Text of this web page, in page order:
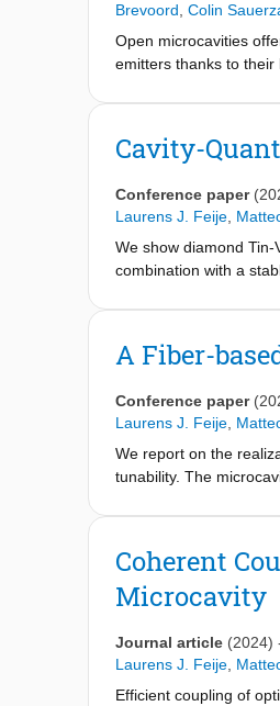
Brevoord Colin
Open microcavities
emitters thanks to
and thereby a lowered
photon collection
enabling a bright
Cavity-
Conference paper
Laurens J. Feije
We show diamond
combination with a
A Fiber-
Conference paper
Laurens J. Feije
We report on the
tunability. The
Coherent
Microcavity
Journal article (2024)
Laurens J. Feije
Efficient coupling of